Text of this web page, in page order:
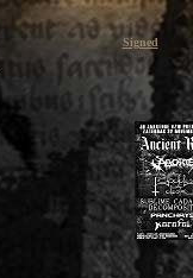
Signed